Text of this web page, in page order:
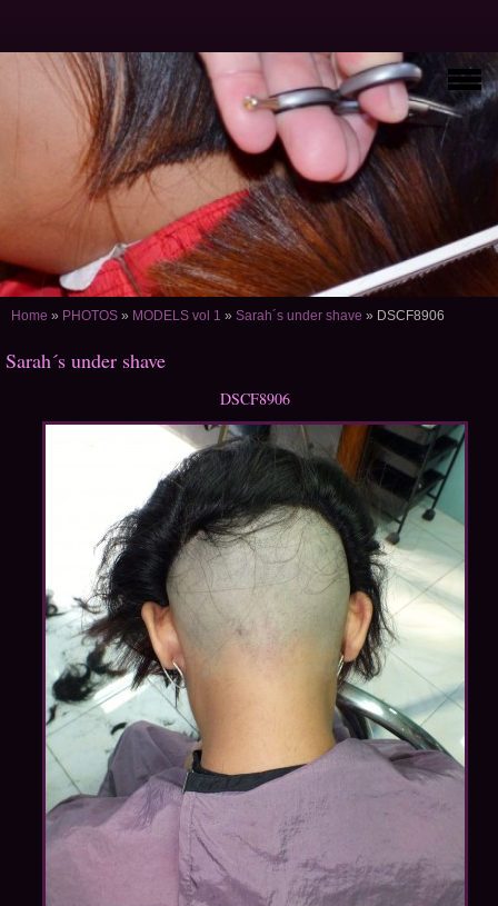
Home » PHOTOS » MODELS vol 1 » Sarah´s under shave » DSCF8906
Sarah´s under shave
DSCF8906